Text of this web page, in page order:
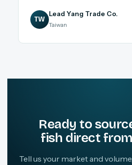
TW
Lead Yang Trade Co.
Taiwan
Ready to
fish direct
Tell us your market and